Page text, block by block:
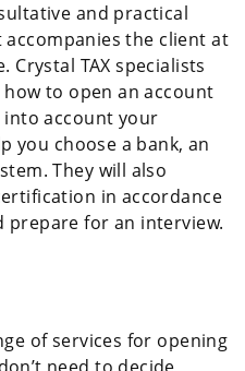
and practical
the client at
Crystal TAX specialists
to open an account
into account your
you choose a bank, an
They will also
in accordance
for an interview.
of services for opening